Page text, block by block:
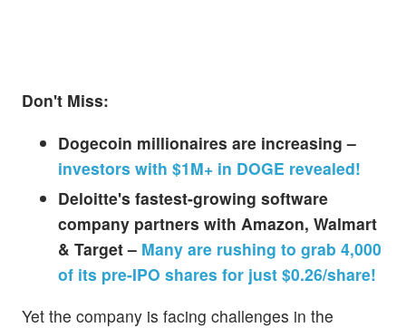
Don't Miss:
Dogecoin millionaires are increasing –
investors with $1M+ in DOGE revealed!
Deloitte's fastest-growing software
company partners with Amazon, Walmart
& Target – Many are rushing to grab 4,000
of its pre-IPO shares for just $0.26/share!
Yet the company is facing challenges in the